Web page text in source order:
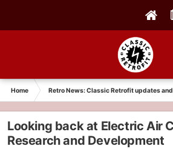
Home Retro News: Classic Retrofit updates and
Looking back at Electric Air
Research and Development